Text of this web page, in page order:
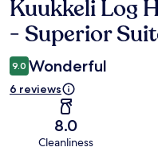
Reviews
Kuukkeli Log
- Superior
9.0 Wonderful
6 reviews
8.0
Cleanliness